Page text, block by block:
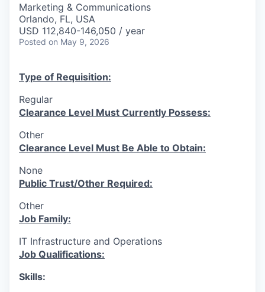
Marketing & Communications
Orlando, FL, USA
USD 112,840-146,050 / year
Posted on May 9, 2026
Type of Requisition:
Regular
Clearance Level Must Currently Possess:
Other
Clearance Level Must Be Able to Obtain:
None
Public Trust/Other Required:
Other
Job Family:
IT Infrastructure and Operations
Job Qualifications:
Skills: